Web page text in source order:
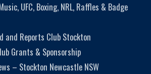
UFC, Boxing, NRL, Raffles & Badge
and Reports Club Stockton
Grants & Sponsorship
– Stockton Newcastle NSW